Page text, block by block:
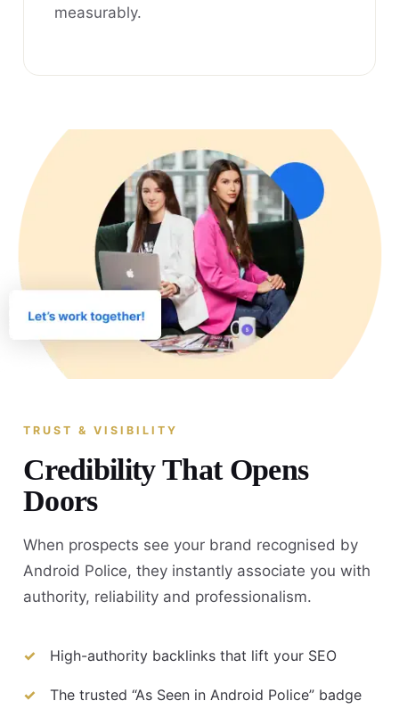
measurably.
TRUST & VISIBILITY
Credibility That Opens
Doors
When prospects see your brand recognised by
Android Police, they instantly associate you with
authority, reliability and professionalism.
High-authority backlinks that lift your SEO
The trusted “As Seen in Android Police” badge